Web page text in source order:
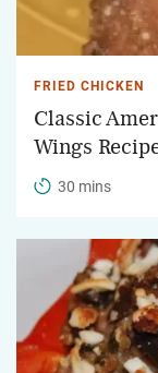
FRIED CHICKEN
Classic
Wings
30 mins